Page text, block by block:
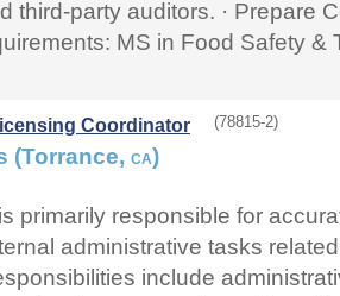
third-party auditors. · Prepare
MS in Food Safety &
Coordinator (78815-2)
(Torrance, CA)
primarily responsible for
administrative tasks
include